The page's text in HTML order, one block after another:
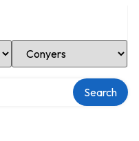
Select Location
Search